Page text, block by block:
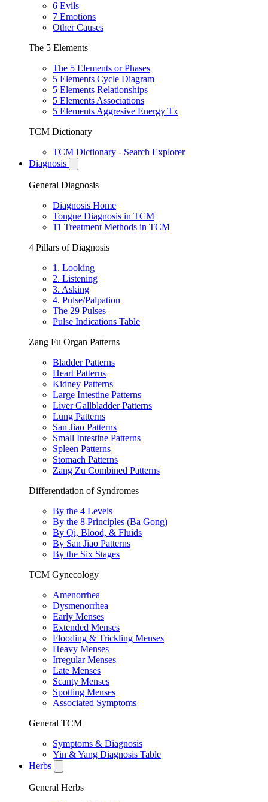
6 Evils
7 Emotions
Other Causes
The 5 Elements
The 5 Elements or Phases
5 Elements Cycle Diagram
5 Elements Relationships
5 Elements Associations
5 Elements Aggresive Energy Tx
TCM Dictionary
TCM Dictionary - Search Explorer
Diagnosis
General Diagnosis
Diagnosis Home
Tongue Diagnosis in TCM
11 Treatment Methods in TCM
4 Pillars of Diagnosis
1. Looking
2. Listening
3. Asking
4. Pulse/Palpation
The 29 Pulses
Pulse Indications Table
Zang Fu Organ Patterns
Bladder Patterns
Heart Patterns
Kidney Patterns
Large Intestine Patterns
Liver Gallbladder Patterns
Lung Patterns
San Jiao Patterns
Small Intestine Patterns
Spleen Patterns
Stomach Patterns
Zang Zu Combined Patterns
Differentiation of Syndromes
By the 4 Levels
By the 8 Principles (Ba Gong)
By Qi, Blood, & Fluids
By San Jiao Patterns
By the Six Stages
TCM Gynecology
Amenorrhea
Dysmenorrhea
Early Menses
Extended Menses
Flooding & Trickling Menses
Heavy Menses
Irregular Menses
Late Menses
Scanty Menses
Spotting Menses
Associated Symptoms
General TCM
Symptoms & Diagnosis
Yin & Yang Diagnosis Table
Herbs
General Herbs